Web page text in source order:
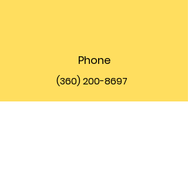
Phone
(360) 200-8697